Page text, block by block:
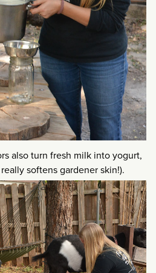
also turn fresh milk into yogurt,
softens gardener skin!).